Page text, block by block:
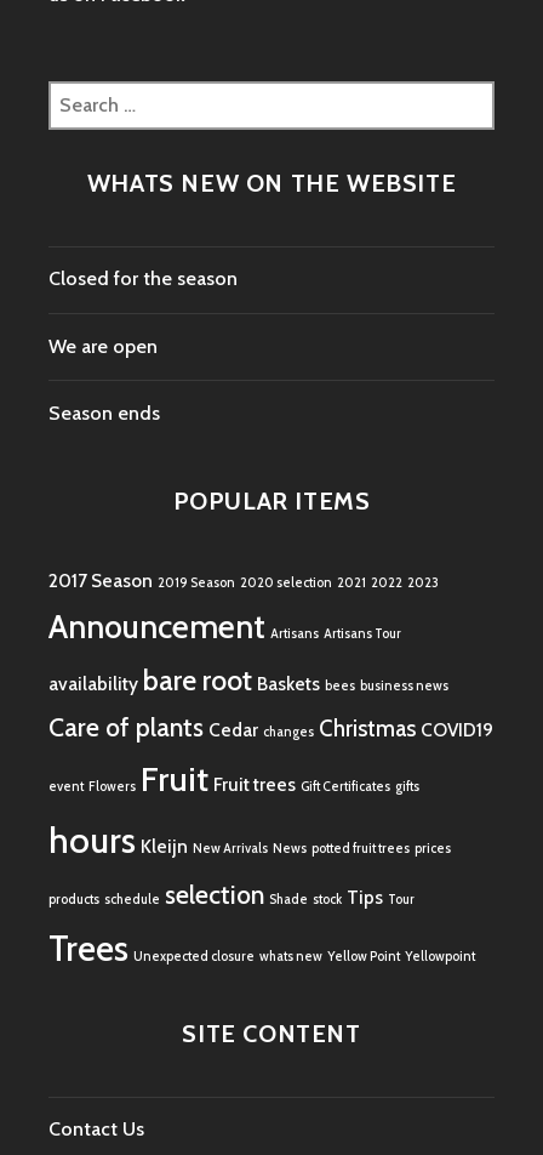
Search
for:
WHATS NEW ON THE WEBSITE
Closed for the season
We are open
Season ends
POPULAR ITEMS
2017 Season 2019 Season 2020 selection 2021 2022 2023
Announcement Artisans Artisans Tour
availability bare root Baskets bees business news
Care of plants Cedar changes Christmas COVID19
event Flowers Fruit Fruit trees Gift Certificates gifts
hours Kleijn New Arrivals News potted fruit trees prices
products schedule selection Shade stock Tips Tour
Trees Unexpected closure whats new Yellow Point Yellowpoint
SITE CONTENT
Contact Us